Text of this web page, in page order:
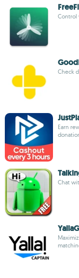
Control
Check
Earn
Chat